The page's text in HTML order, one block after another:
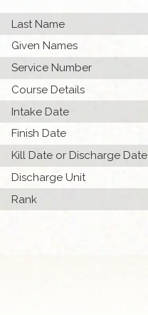
Last Name
Given Names
Service Number
Course Details
Intake Date
Finish Date
Kill Date or Discharge Date
Discharge Unit
Rank